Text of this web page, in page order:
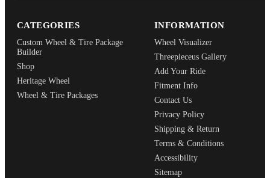
CATEGORIES
Custom Wheel & Tire Package
Builder
Shop
Heritage Wheel
Wheel & Tire Packages
INFORMATION
Wheel Visualizer
Threepieceus Gallery
Add Your Ride
Fitment Info
Contact Us
Privacy Policy
Shipping & Return
Terms & Conditions
Accessibility
Sitemap